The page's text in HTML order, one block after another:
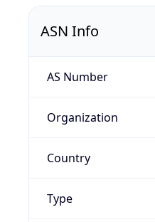
ASN Info
AS Number
Organization
Country
Type